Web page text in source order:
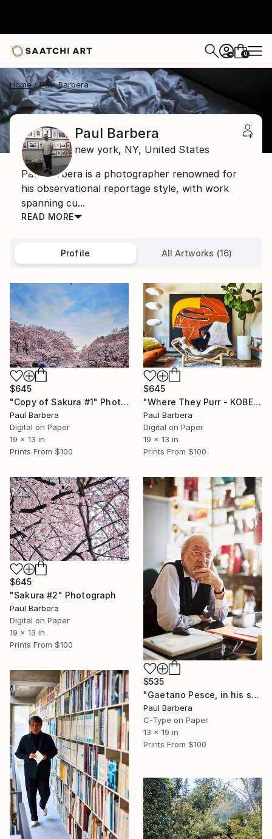
+ 0
Home Paul Barbera
Paul Barbera
new york, NY, United States
Paul Barbera is a photographer renowned for
his observational reportage style, with work
spanning cu...
READ MORE
Profile All Artworks (16)
$645
"Copy of Sakura #1" Photograph
Paul Barbera
Digital on Paper
19 x 13 in
Prints From $100
$645
"Where They Purr - KOBE AND KUMI" Photograph
Paul Barbera
Digital on Paper
19 x 13 in
Prints From $100
$645
"Sakura #2" Photograph
Paul Barbera
Digital on Paper
19 x 13 in
Prints From $100
$535
"Gaetano Pesce, in his studio, New York City, USA" Photograph
Paul Barbera
C-Type on Paper
13 x 19 in
Prints From $100